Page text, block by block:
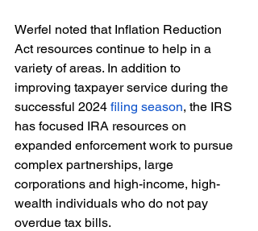
Werfel noted that Inflation Reduction
Act resources continue to help in a
variety of areas. In addition to
improving taxpayer service during the
successful 2024 filing season, the IRS
has focused IRA resources on
expanded enforcement work to pursue
complex partnerships, large
corporations and high-income, high-
wealth individuals who do not pay
overdue tax bills.